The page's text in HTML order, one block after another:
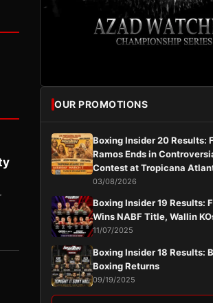
OUR PROMOTIONS
Boxing Insider 20 Results:
Ramos Ends in
Contest at Tropicana
03/08/2026
Boxing Insider 19 Results:
Wins NABF Title, Wallin
11/07/2025
Boxing Insider 18 Results:
Boxing Returns
09/19/2025